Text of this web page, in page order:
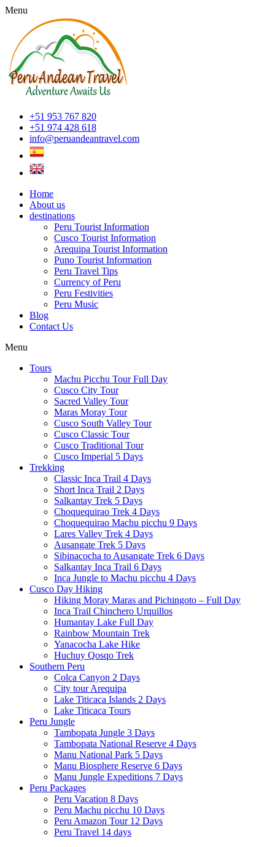
Menu
+51 953 767 820
+51 974 428 618
info@peruandeantravel.com
Home
About us
destinations
Peru Tourist Information
Cusco Tourist Information
Arequipa Tourist Information
Puno Tourist Information
Peru Travel Tips
Currency of Peru
Peru Festivities
Peru Music
Blog
Contact Us
Menu
Tours
Machu Picchu Tour Full Day
Cusco City Tour
Sacred Valley Tour
Maras Moray Tour
Cusco South Valley Tour
Cusco Classic Tour
Cusco Traditional Tour
Cusco Imperial 5 Days
Trekking
Classic Inca Trail 4 Days
Short Inca Trail 2 Days
Salkantay Trek 5 Days
Choquequirao Trek 4 Days
Choquequirao Machu picchu 9 Days
Lares Valley Trek 4 Days
Ausangate Trek 5 Days
Sibinacocha to Ausangate Trek 6 Days
Salkantay Inca Trail 6 Days
Inca Jungle to Machu picchu 4 Days
Cusco Day Hiking
Hiking Moray Maras and Pichingoto – Full Day
Inca Trail Chinchero Urquillos
Humantay Lake Full Day
Rainbow Mountain Trek
Yanacocha Lake Hike
Huchuy Qosqo Trek
Southern Peru
Colca Canyon 2 Days
City tour Arequipa
Lake Titicaca Islands 2 Days
Lake Titicaca Tours
Peru Jungle
Tambopata Jungle 3 Days
Tambopata National Reserve 4 Days
Manu National Park 5 Days
Manu Biosphere Reserve 6 Days
Manu Jungle Expeditions 7 Days
Peru Packages
Peru Vacation 8 Days
Peru Machu picchu 10 Days
Peru Amazon Tour 12 Days
Peru Travel 14 days